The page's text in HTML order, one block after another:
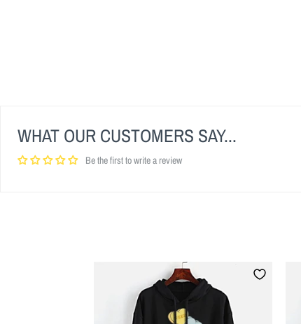
WHAT OUR CUSTOMERS SAY...
Be the first to write a review